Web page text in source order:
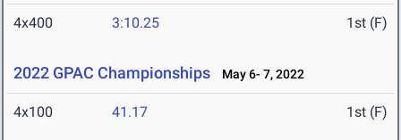
4x400 3:10.25 1st (F)
2022 GPAC Championships May 6- 7, 2022
4x100 41.17 1st (F)